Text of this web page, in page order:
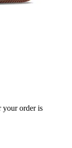
your order is